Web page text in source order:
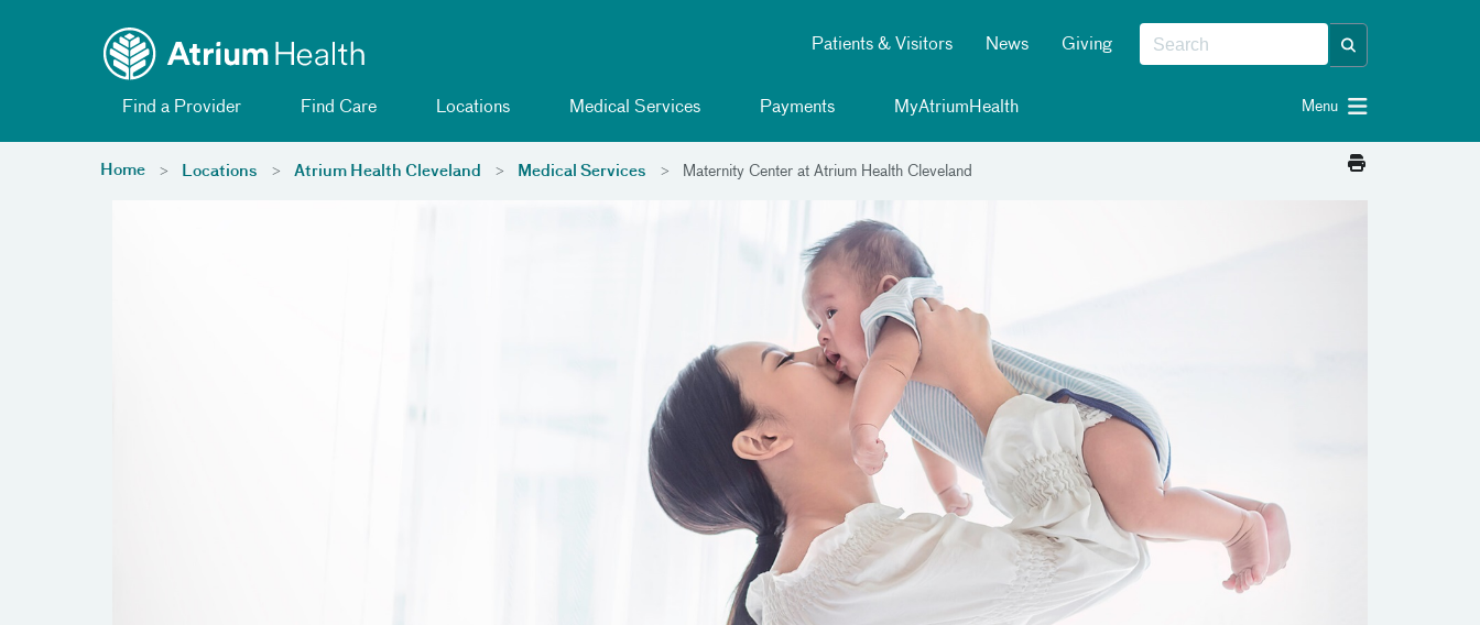
Patients & Visitors News Giving
Find a Provider Find Care Locations Medical Services Payments MyAtriumHealth Menu
Home Locations Atrium Health Cleveland Medical Services Maternity Center at Atrium Health Cleveland